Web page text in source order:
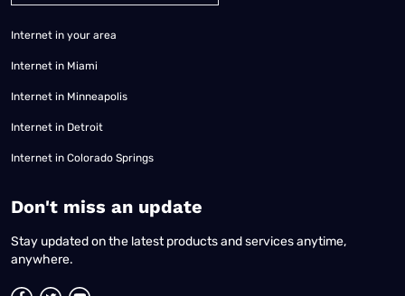
Internet in your area
Internet in Miami
Internet in Minneapolis
Internet in Detroit
Internet in Colorado Springs
​Don't miss an update
Stay updated on the latest products and services anytime,
anywhere.